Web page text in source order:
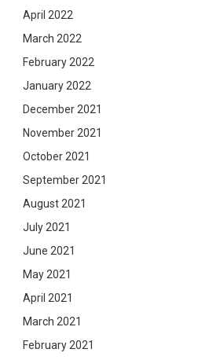
April 2022
March 2022
February 2022
January 2022
December 2021
November 2021
October 2021
September 2021
August 2021
July 2021
June 2021
May 2021
April 2021
March 2021
February 2021